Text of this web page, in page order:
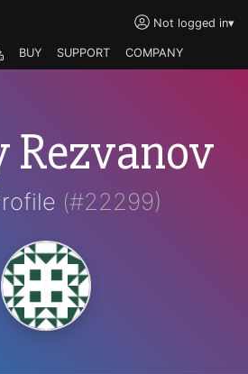
Not logged in▾
BUY SUPPORT COMPANY
Rezvanov
(#22299)